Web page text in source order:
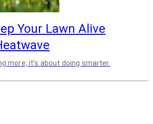
Your Lawn Alive
more; it’s about doing smarter.